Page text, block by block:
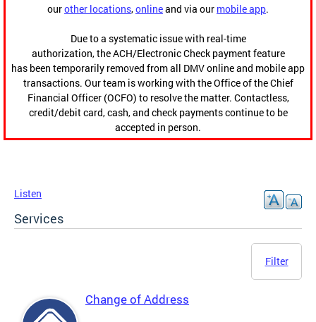
ourother locations,onlineand via our mobile app.
Due to a systematic issue with real-time
authorization, the ACH/Electronic Check payment feature
has been temporarily removed from all DMV online and mobile app
transactions. Our team is working with the Office of the Chief
Financial Officer (OCFO) to resolve the matter. Contactless,
credit/debit card, cash, and check payments continue to be
accepted in person.
Listen
Services
Filter
Change of Address